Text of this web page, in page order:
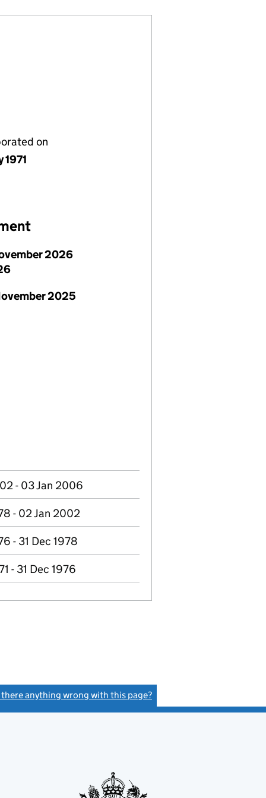
on
1971
2026
2025
- 03 Jan 2006
- 02 Jan 2002
- 31 Dec 1978
- 31 Dec 1976
there anything wrong with this page?